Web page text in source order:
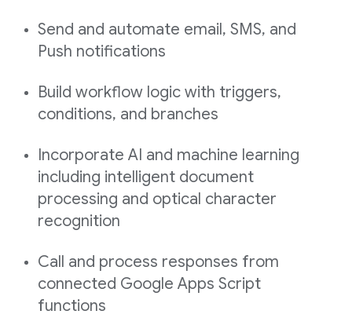
Send and automate email, SMS, and
Push notifications
Build workflow logic with triggers,
conditions, and branches
Incorporate AI and machine learning
including intelligent document
processing and optical character
recognition
Call and process responses from
connected Google Apps Script
functions